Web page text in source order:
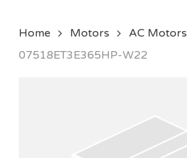
Home Motors AC Motors
07518ET3E365HP-W22